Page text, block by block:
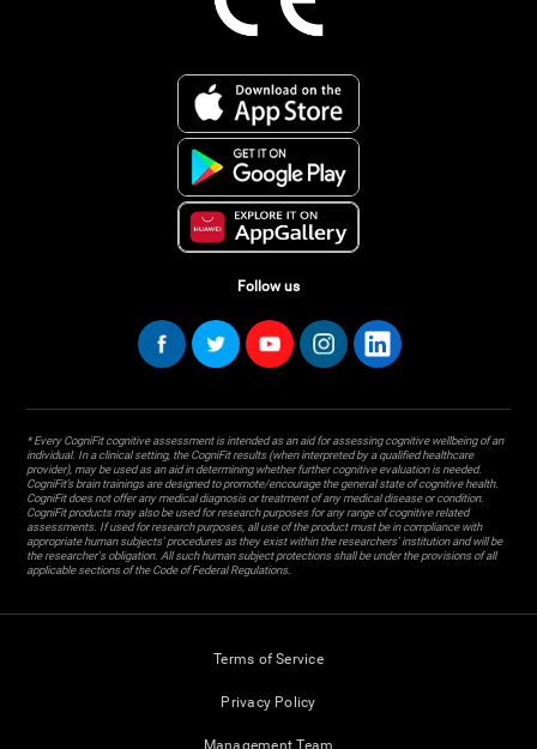
Follow us
* Every CogniFit cognitive assessment is intended as an aid for assessing cognitive wellbeing of an
individual. In a clinical setting, the CogniFit results (when interpreted by a qualified healthcare
provider), may be used as an aid in determining whether further cognitive evaluation is needed.
CogniFit’s brain trainings are designed to promote/encourage the general state of cognitive health.
CogniFit does not offer any medical diagnosis or treatment of any medical disease or condition.
CogniFit products may also be used for research purposes for any range of cognitive related
assessments. If used for research purposes, all use of the product must be in compliance with
appropriate human subjects' procedures as they exist within the researchers' institution and will be
the researcher's obligation. All such human subject protections shall be under the provisions of all
applicable sections of the Code of Federal Regulations.
Terms of Service
Privacy Policy